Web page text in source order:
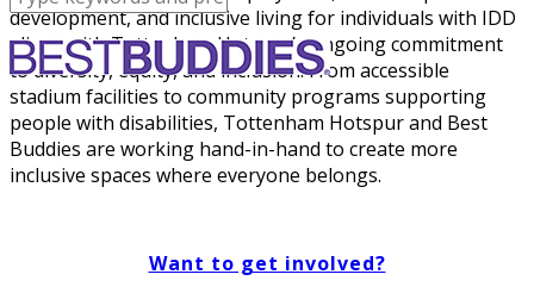
development, and inclusive living for individuals with IDD
aligns with Tottenham Hotspur’s ongoing commitment
to diversity, equity, and inclusion. From accessible
stadium facilities to community programs supporting
people with disabilities, Tottenham Hotspur and Best
Buddies are working hand-in-hand to create more
inclusive spaces where everyone belongs.
Want to get involved?